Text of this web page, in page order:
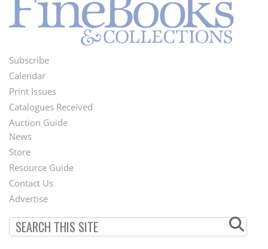
Footer
Menu
Subscribe
Calendar
Print Issues
Catalogues Received
Auction Guide
Second
Footer
Menu
News
Store
Resource Guide
Contact Us
Advertise